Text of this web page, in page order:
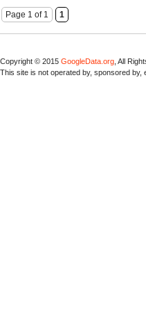
Page 1 of 1 1
Copyright © 2015 GoogleData.org , All
This site is not operated by, sponsored by,